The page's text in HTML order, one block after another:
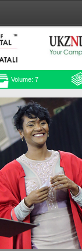
Volume: 7